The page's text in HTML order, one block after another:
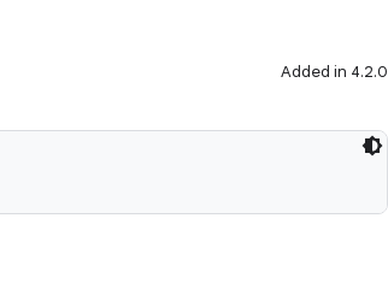
Added in 4.2.0